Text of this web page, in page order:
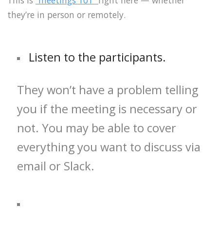
they’re in person or remotely.
Listen to the participants.
They won’t have a problem telling
you if the meeting is necessary or
not. You may be able to cover
everything you want to discuss via
email or Slack.